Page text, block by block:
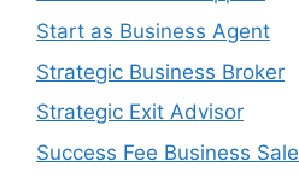
Start as Business Agent
Strategic Business Broker
Strategic Exit Advisor
Success Fee Business Sale